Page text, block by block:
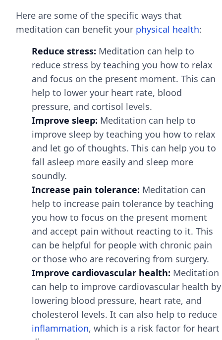
Here are some of the specific ways that
meditation can benefit your physical health:
Reduce stress: Meditation can help to
reduce stress by teaching you how to relax
and focus on the present moment. This can
help to lower your heart rate, blood
pressure, and cortisol levels.
Improve sleep: Meditation can help to
improve sleep by teaching you how to relax
and let go of thoughts. This can help you to
fall asleep more easily and sleep more
soundly.
Increase pain tolerance: Meditation can
help to increase pain tolerance by teaching
you how to focus on the present moment
and accept pain without reacting to it. This
can be helpful for people with chronic pain
or those who are recovering from surgery.
Improve cardiovascular health: Meditation
can help to improve cardiovascular health by
lowering blood pressure, heart rate, and
cholesterol levels. It can also help to reduce
inflammation, which is a risk factor for heart